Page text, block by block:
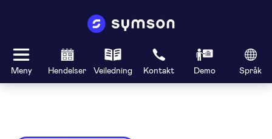
Meny Hendelser Veiledning Kontakt Demo Språk